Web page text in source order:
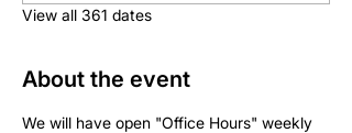
View all 361 dates
About the event
We will have open "Office Hours" weekly